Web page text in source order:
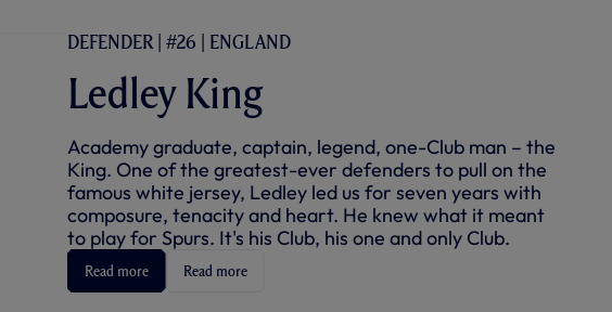
DEFENDER | #26 | ENGLAND
Ledley King
Academy graduate, captain, legend, one-Club man – the
King. One of the greatest-ever defenders to pull on the
famous white jersey, Ledley led us for seven years with
composure, tenacity and heart. He knew what it meant
to play for Spurs. It's his Club, his one and only Club.
Read more Read more